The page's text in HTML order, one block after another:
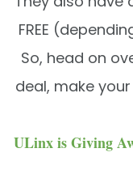
FREE
So, head on
deal, make
ULinx is Giving